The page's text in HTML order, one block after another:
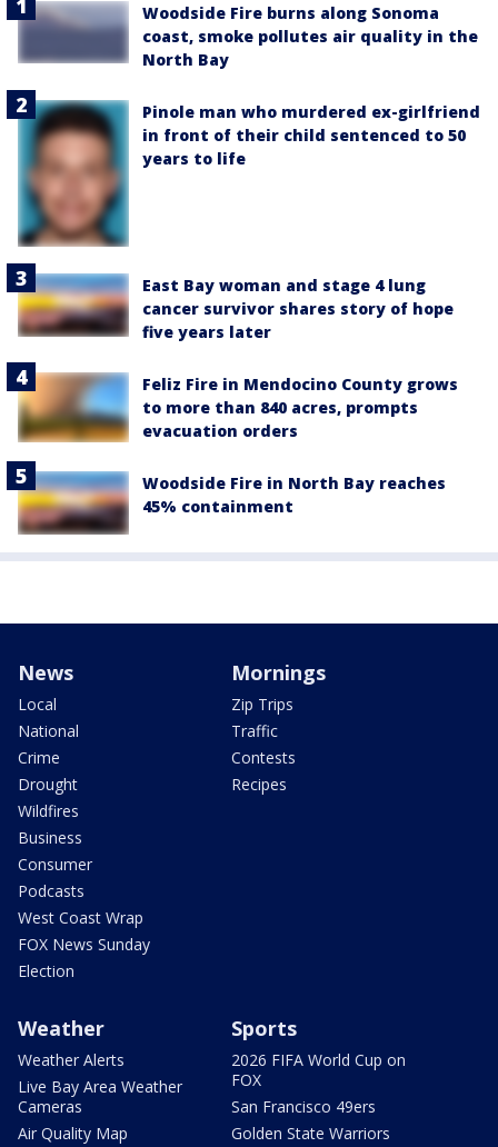
Woodside Fire burns along Sonoma
coast, smoke pollutes air quality in the
North Bay
Pinole man who murdered ex-girlfriend
in front of their child sentenced to 50
years to life
East Bay woman and stage 4 lung
cancer survivor shares story of hope
five years later
Feliz Fire in Mendocino County grows
to more than 840 acres, prompts
evacuation orders
Woodside Fire in North Bay reaches
45% containment
News
Local
National
Crime
Drought
Wildfires
Business
Consumer
Podcasts
West Coast Wrap
FOX News Sunday
Election
Mornings
Zip Trips
Traffic
Contests
Recipes
Weather
Weather Alerts
Live Bay Area Weather
Cameras
Air Quality Map
Sports
2026 FIFA World Cup on
FOX
San Francisco 49ers
Golden State Warriors